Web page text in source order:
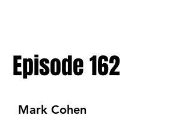
Episode 162
Mark Cohen